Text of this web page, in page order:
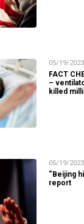
05/19/
FACT
–
killed
05/19/
“Beijing
report